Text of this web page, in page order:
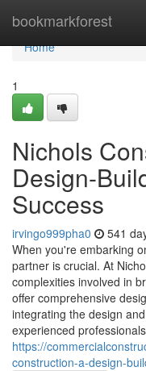
bookmarkforest
Home
Home
1
Nichols
Design-
Success
irvingo999pha0 541
When you're embarking
partner is crucial. At
complexities involved in
offer comprehensive
integrating the design
experienced
https://
construction-a-design-